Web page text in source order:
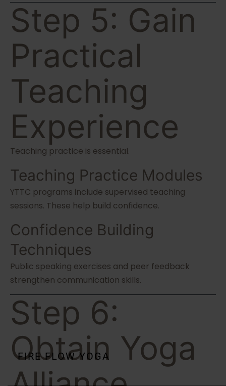
Step 5: Gain
Practical
Teaching
Experience
Teaching practice is essential.
Teaching Practice Modules
YTTC programs include supervised teaching
sessions. These help build confidence.
Confidence Building
Techniques
Public speaking exercises and peer feedback
strengthen communication skills.
Step 6:
Obtain Yoga
FIRE FLOW YOGA